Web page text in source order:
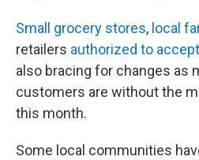
Small grocery stores, local
retailers authorized to
also bracing for changes as
customers are without the
this month.
Some local communities